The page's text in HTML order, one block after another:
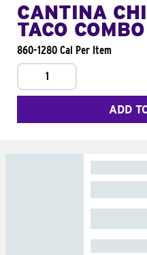
CANTINA
TACO COMBO
860-1280 Cal Per Item
1
ADD